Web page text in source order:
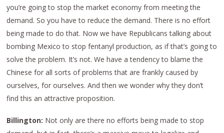
you’re going to stop the market economy from meeting the
demand. So you have to reduce the demand. There is no effort
being made to do that. Now we have Republicans talking about
bombing Mexico to stop fentanyl production, as if that’s going to
solve the problem. It’s not. We have a tendency to blame the
Chinese for all sorts of problems that are frankly caused by
ourselves, for ourselves. And then we wonder why they don’t
find this an attractive proposition.
Billington: Not only are there no efforts being made to stop